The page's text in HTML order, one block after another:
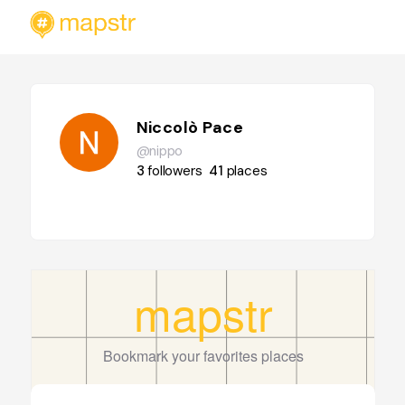
Niccolò Pace
@nippo
3followers 41 places